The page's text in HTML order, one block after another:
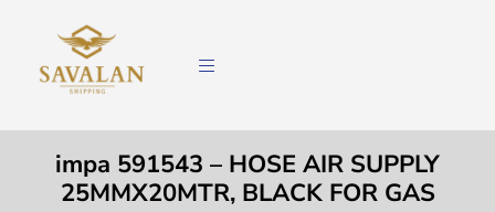
impa 591543 – HOSE AIR SUPPLY
25MMX20MTR, BLACK FOR GAS